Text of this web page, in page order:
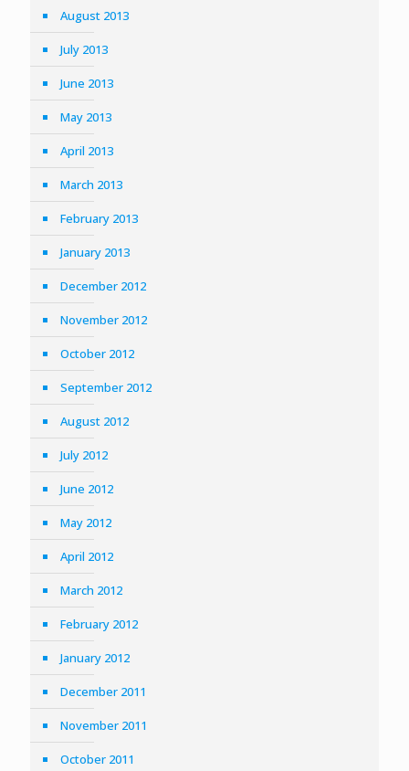
August 2013
July 2013
June 2013
May 2013
April 2013
March 2013
February 2013
January 2013
December 2012
November 2012
October 2012
September 2012
August 2012
July 2012
June 2012
May 2012
April 2012
March 2012
February 2012
January 2012
December 2011
November 2011
October 2011